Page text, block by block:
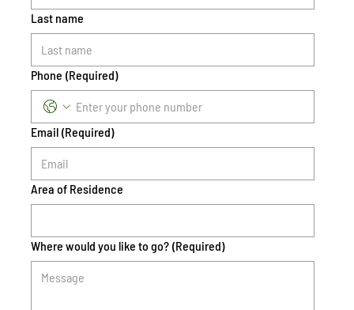
Last name
Phone (Required)
Email (Required)
Area of Residence
Where would you like to go? (Required)